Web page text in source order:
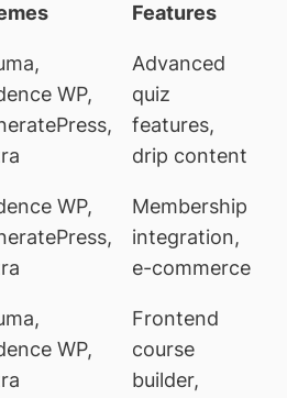
Features
WP,
Advanced
quiz
features,
drip content
WP,
Membership
integration,
e-commerce
WP,
Frontend
course
builder,